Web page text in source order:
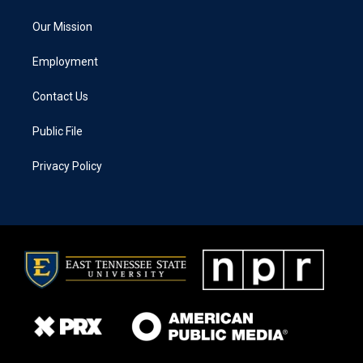
Our Mission
Employment
Contact Us
Public File
Privacy Policy